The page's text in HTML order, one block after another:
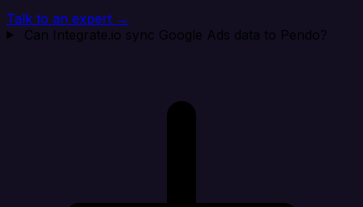
Talk to an expert →
Can Integrate.io sync Google Ads data to Pendo?